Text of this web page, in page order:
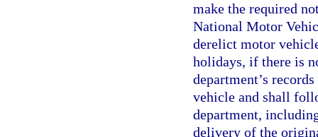
make the required
National Motor
derelict motor
holidays, if there is
department’s
vehicle and shall
department,
delivery of the